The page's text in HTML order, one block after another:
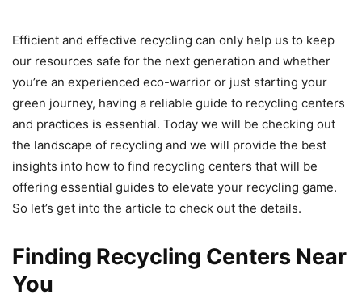
Efficient and effective recycling can only help us to keep
our resources safe for the next generation and whether
you’re an experienced eco-warrior or just starting your
green journey, having a reliable guide to recycling centers
and practices is essential. Today we will be checking out
the landscape of recycling and we will provide the best
insights into how to find recycling centers that will be
offering essential guides to elevate your recycling game.
So let’s get into the article to check out the details.
Finding Recycling Centers Near
You